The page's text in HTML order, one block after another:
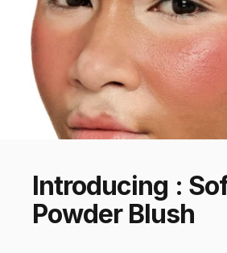
Introducing :
Powder Blush